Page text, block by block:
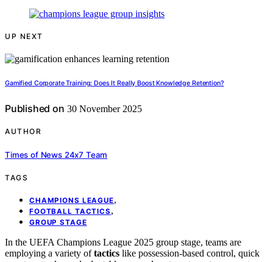
UP NEXT
Gamified Corporate Training: Does It Really Boost Knowledge Retention?
Published on 30 November 2025
AUTHOR
Times of News 24x7 Team
TAGS
CHAMPIONS LEAGUE,
FOOTBALL TACTICS ,
GROUP STAGE
In the UEFA Champions League 2025 group stage, teams are
employing a variety oftactics like possession-based control, quick